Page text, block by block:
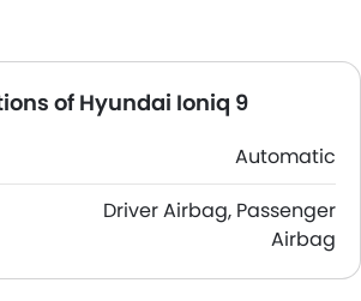
of Hyundai Ioniq 9
Automatic
Driver Airbag, Passenger
Airbag